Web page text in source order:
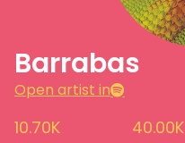
Barrabas
Open artist in
10.70K 40.00K